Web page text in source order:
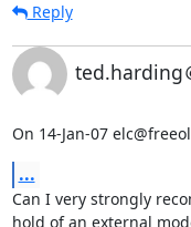
Reply
ted.harding
On 14-Jan-07
...
Can I very strongly
hold of an external